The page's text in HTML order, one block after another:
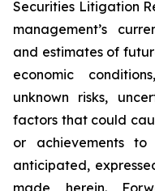
Securities Litigation
management’s
and estimates of
economic
unknown risks,
factors that could
or achievements
anticipated,
made herein.